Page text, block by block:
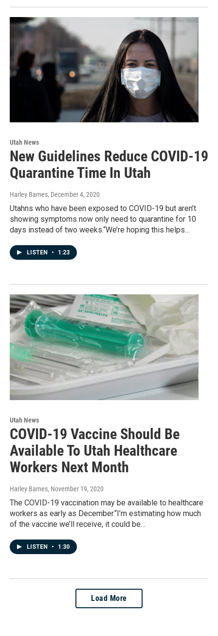
Utah News
New Guidelines Reduce COVID-19
Quarantine Time In Utah
Harley Barnes, December 4, 2020
Utahns who have been exposed to COVID-19 but aren’t
showing symptoms now only need to quarantine for 10
days instead of two weeks.“We’re hoping this helps…
LISTEN • 1:23
Utah News
COVID-19 Vaccine Should Be
Available To Utah Healthcare
Workers Next Month
Harley Barnes, November 19, 2020
The COVID-19 vaccination may be available to healthcare
workers as early as December.“I’m estimating how much
of the vaccine we’ll receive, it could be…
LISTEN • 1:30
Load More